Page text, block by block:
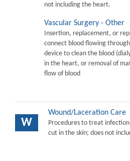
not including the heart.
Vascular Surgery - Other
Insertion, replacement, or
connect blood flowing
device to clean the blood
in the heart, or removal of
flow of blood
W
Wound/Laceration Care
Procedures to treat
cut in the skin; does not